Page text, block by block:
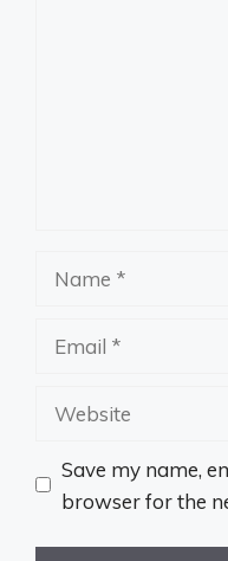
Website
Save my name,
browser for the